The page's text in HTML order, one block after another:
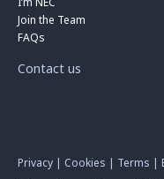
Join the Team
FAQs
Contact us
Privacy | Cookies | Terms |